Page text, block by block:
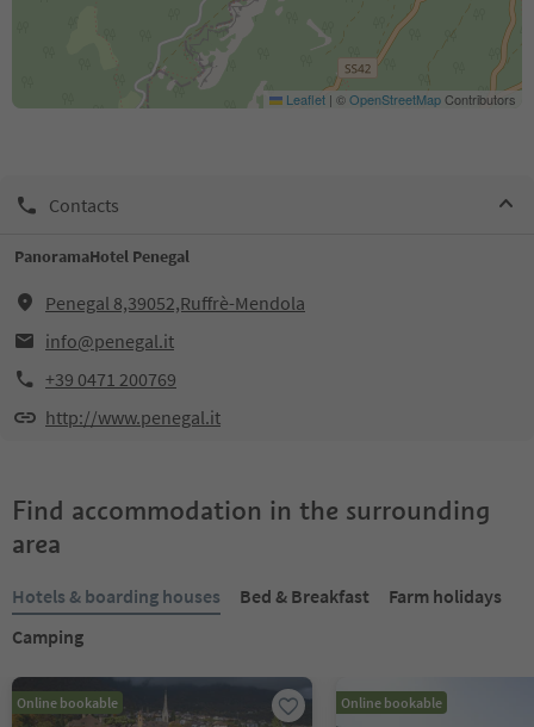
Leaflet | ©OpenStreetMapContributors
Contacts
PanoramaHotel Penegal
Penegal 8,39052,Ruffrè-Mendola
info@penegal.it
+39 0471 200769
http://www.penegal.it
Find accommodation in the surrounding
area
Hotels & boarding houses Bed & Breakfast
Farm holidays
Camping
Online bookable Online bookable